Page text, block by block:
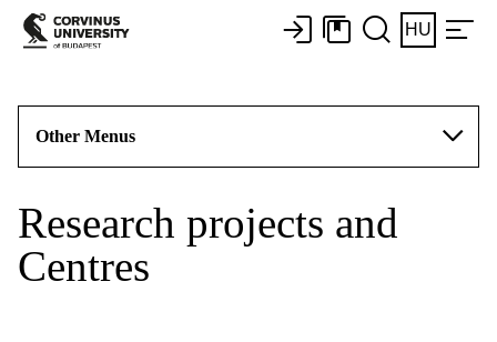
HU
Other Menus
Research projects and
Centres